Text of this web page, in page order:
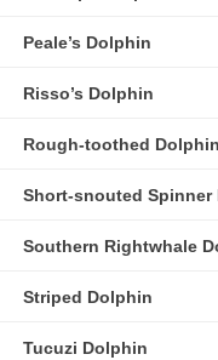
Peale’s Dolphin
Risso’s Dolphin
Rough-toothed Dolphin
Short-snouted Spinner
Southern Rightwhale
Striped Dolphin
Tucuzi Dolphin